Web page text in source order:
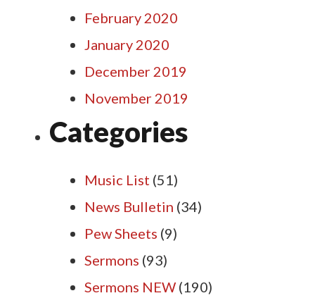
February 2020
January 2020
December 2019
November 2019
Categories
Music List (51)
News Bulletin (34)
Pew Sheets (9)
Sermons (93)
Sermons NEW (190)